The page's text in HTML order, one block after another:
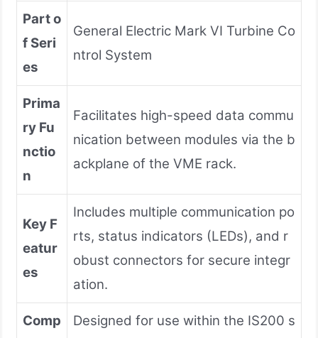
Part o
f Seri
es
General Electric Mark VI Turbine Co
ntrol System
Prima
ry Fu
nctio
n
Facilitates high-speed data commu
nication between modules via the b
ackplane of the VME rack.
Key F
eatur
es
Includes multiple communication po
rts, status indicators (LEDs), and r
obust connectors for secure integr
ation.
Comp
Designed for use within the IS200 s